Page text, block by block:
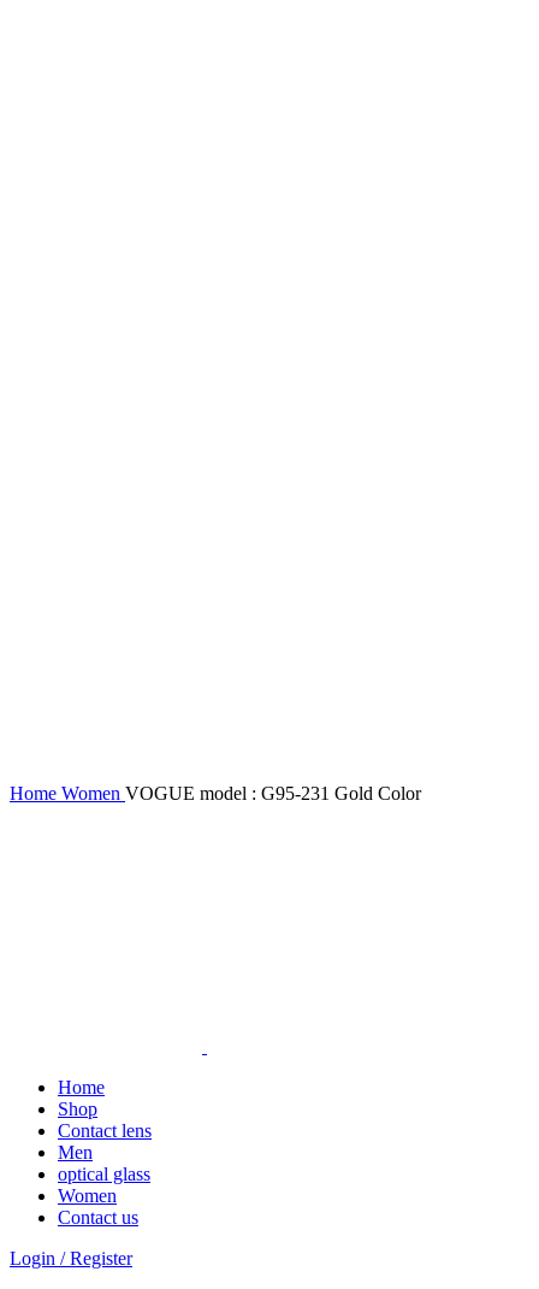
Home
Shop
Contact lens
Men
optical glass
Women
Contact us
Login / Register
Home Women VOGUE model : G95-231 Gold Color